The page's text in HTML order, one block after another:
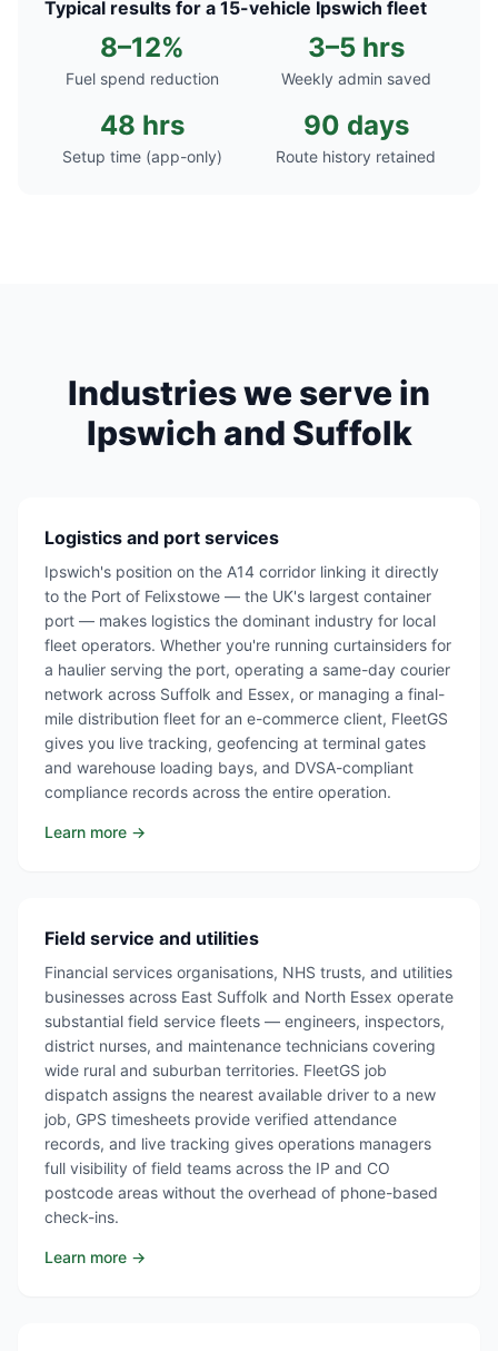
Typical results for a 15-vehicle Ipswich fleet
8–12%
Fuel spend reduction
3–5 hrs
Weekly admin saved
48 hrs
Setup time (app-only)
90 days
Route history retained
Industries we serve in
Ipswich and Suffolk
Logistics and port services
Ipswich's position on the A14 corridor linking it directly
to the Port of Felixstowe — the UK's largest container
port — makes logistics the dominant industry for local
fleet operators. Whether you're running curtainsiders for
a haulier serving the port, operating a same-day courier
network across Suffolk and Essex, or managing a final-
mile distribution fleet for an e-commerce client, FleetGS
gives you live tracking, geofencing at terminal gates
and warehouse loading bays, and DVSA-compliant
compliance records across the entire operation.
Learn more →
Field service and utilities
Financial services organisations, NHS trusts, and utilities
businesses across East Suffolk and North Essex operate
substantial field service fleets — engineers, inspectors,
district nurses, and maintenance technicians covering
wide rural and suburban territories. FleetGS job
dispatch assigns the nearest available driver to a new
job, GPS timesheets provide verified attendance
records, and live tracking gives operations managers
full visibility of field teams across the IP and CO
postcode areas without the overhead of phone-based
check-ins.
Learn more →